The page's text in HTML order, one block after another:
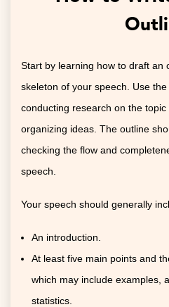
Start by learning how to draft an
skeleton of your speech. Use
conducting research on the
organizing ideas. The outline
checking the flow and
speech.
Your speech should generally
An introduction.
At least five main points and
which may include examples,
statistics.